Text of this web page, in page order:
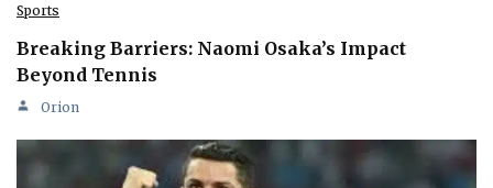
Sports
Breaking Barriers: Naomi Osaka’s Impact
Beyond Tennis
Orion